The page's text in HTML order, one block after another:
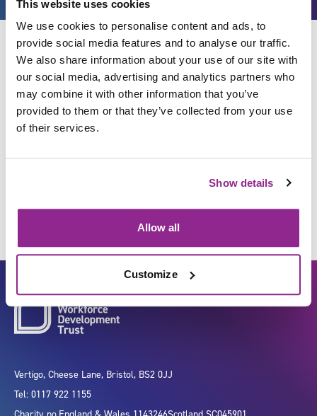
This website uses cookies
We use cookies to personalise content and ads, to
provide social media features and to analyse our traffic.
We also share information about your use of our site with
our social media, advertising and analytics partners who
may combine it with other information that you’ve
provided to them or that they’ve collected from your use
of their services.
Show details
Allow all
Customize
Back
Maintain facilities and estates
in a healthcare environment
Vertigo, Cheese Lane, Bristol, BS2 0JJ
Tel: 0117 922 1155